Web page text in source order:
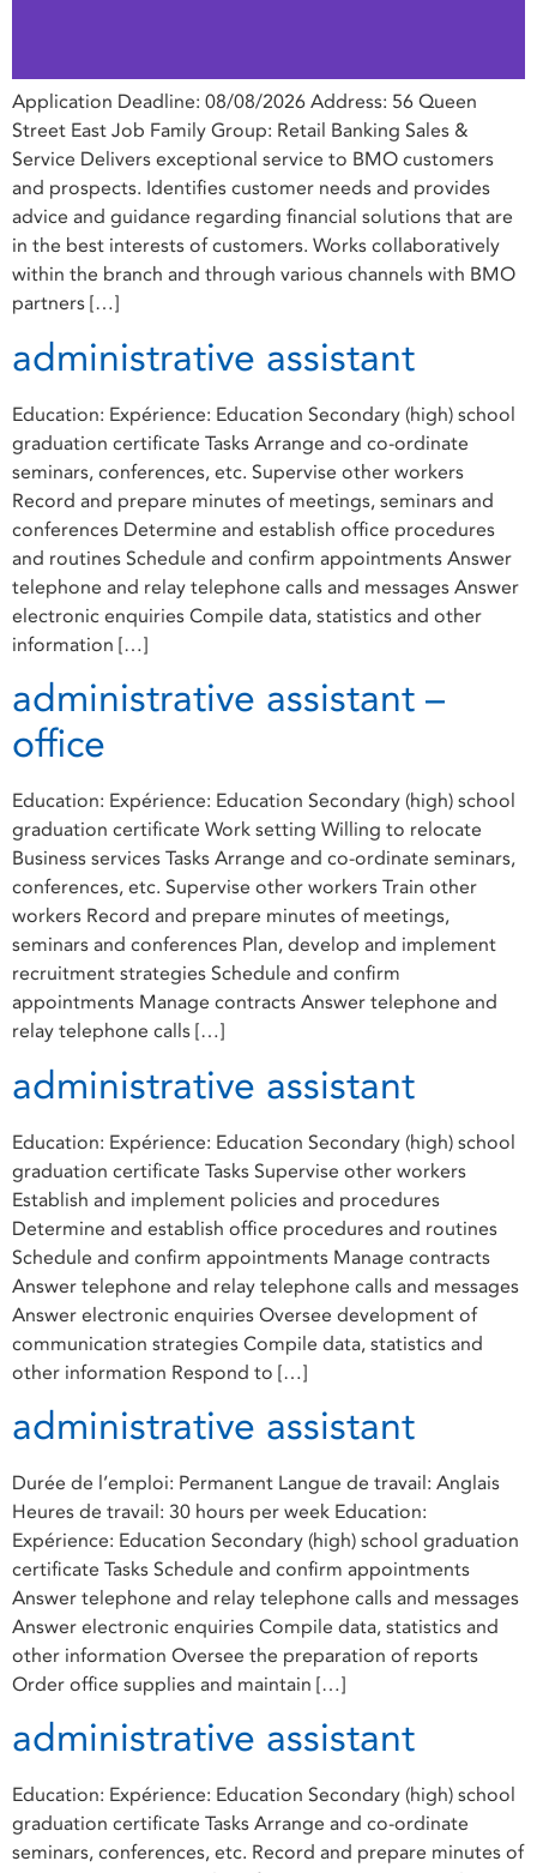
Application Deadline: 08/08/2026 Address: 56 Queen
Street East Job Family Group: Retail Banking Sales &
Service Delivers exceptional service to BMO customers
and prospects. Identifies customer needs and provides
advice and guidance regarding financial solutions that are
in the best interests of customers. Works collaboratively
within the branch and through various channels with BMO
partners […]
administrative assistant
Education: Expérience: Education Secondary (high) school
graduation certificate Tasks Arrange and co-ordinate
seminars, conferences, etc. Supervise other workers
Record and prepare minutes of meetings, seminars and
conferences Determine and establish office procedures
and routines Schedule and confirm appointments Answer
telephone and relay telephone calls and messages Answer
electronic enquiries Compile data, statistics and other
information […]
administrative assistant –
office
Education: Expérience: Education Secondary (high) school
graduation certificate Work setting Willing to relocate
Business services Tasks Arrange and co-ordinate seminars,
conferences, etc. Supervise other workers Train other
workers Record and prepare minutes of meetings,
seminars and conferences Plan, develop and implement
recruitment strategies Schedule and confirm
appointments Manage contracts Answer telephone and
relay telephone calls […]
administrative assistant
Education: Expérience: Education Secondary (high) school
graduation certificate Tasks Supervise other workers
Establish and implement policies and procedures
Determine and establish office procedures and routines
Schedule and confirm appointments Manage contracts
Answer telephone and relay telephone calls and messages
Answer electronic enquiries Oversee development of
communication strategies Compile data, statistics and
other information Respond to […]
administrative assistant
Durée de l’emploi: Permanent Langue de travail: Anglais
Heures de travail: 30 hours per week Education:
Expérience: Education Secondary (high) school graduation
certificate Tasks Schedule and confirm appointments
Answer telephone and relay telephone calls and messages
Answer electronic enquiries Compile data, statistics and
other information Oversee the preparation of reports
Order office supplies and maintain […]
administrative assistant
Education: Expérience: Education Secondary (high) school
graduation certificate Tasks Arrange and co-ordinate
seminars, conferences, etc. Record and prepare minutes of